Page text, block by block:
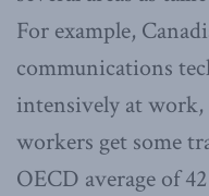
For example,
communications
intensively at work,
workers get some
OECD average of